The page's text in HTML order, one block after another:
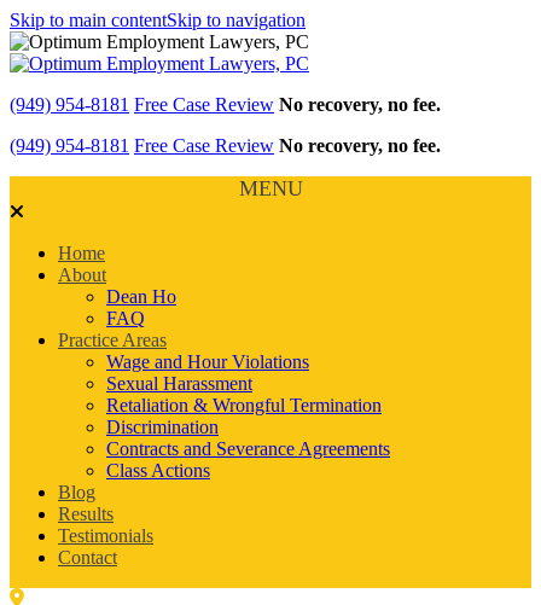
Skip to main contentSkip to navigation
(949) 954-8181 Free Case Review No recovery, no fee.
(949) 954-8181 Free Case Review No recovery, no fee.
MENU
Home
About
Dean Ho
FAQ
Practice Areas
Wage and Hour Violations
Sexual Harassment
Retaliation & Wrongful Termination
Discrimination
Contracts and Severance Agreements
Class Actions
Blog
Results
Testimonials
Contact